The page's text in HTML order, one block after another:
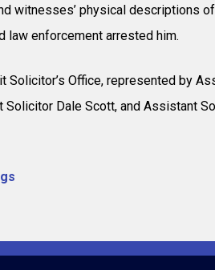
witnesses’ physical descriptions
law enforcement arrested him.
Solicitor’s Office, represented by
Solicitor Dale Scott, and Assistant